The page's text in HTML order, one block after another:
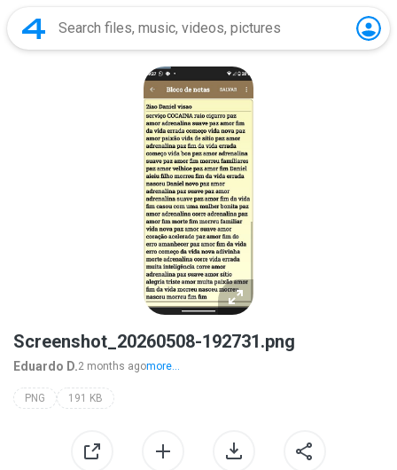
Screenshot_20260508-192731.png
Eduardo D.2 months agomore...
PNG 191 KB